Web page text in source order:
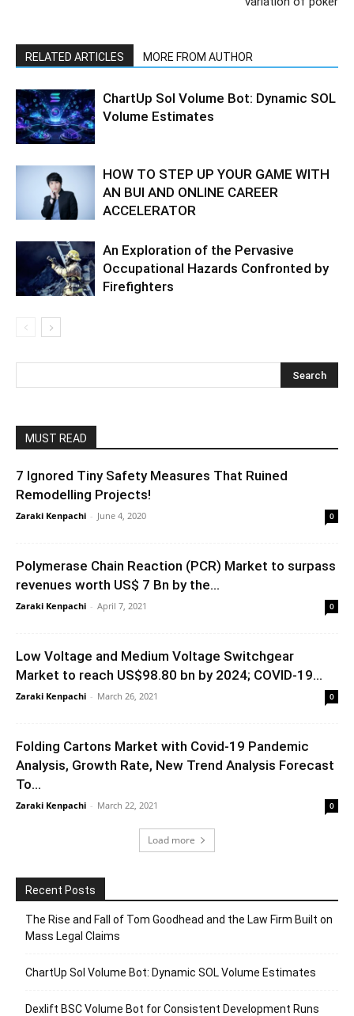
RELATED ARTICLES MORE FROM AUTHOR
ChartUp Sol Volume Bot: Dynamic SOL
Volume Estimates
HOW TO STEP UP YOUR GAME WITH
AN BUI AND ONLINE CAREER
ACCELERATOR
An Exploration of the Pervasive
Occupational Hazards Confronted by
Firefighters
MUST READ
7 Ignored Tiny Safety Measures That Ruined
Remodelling Projects!
Zaraki Kenpachi - June 4, 2020 0
Polymerase Chain Reaction (PCR) Market to surpass
revenues worth US$ 7 Bn by the...
Zaraki Kenpachi - April 7, 2021 0
Low Voltage and Medium Voltage Switchgear
Market to reach US$98.80 bn by 2024; COVID-19...
Zaraki Kenpachi - March 26, 2021 0
Folding Cartons Market with Covid-19 Pandemic
Analysis, Growth Rate, New Trend Analysis Forecast
To...
Zaraki Kenpachi - March 22, 2021 0
Load more
Recent Posts
The Rise and Fall of Tom Goodhead and the Law Firm Built on
Mass Legal Claims
ChartUp Sol Volume Bot: Dynamic SOL Volume Estimates
Dexlift BSC Volume Bot for Consistent Development Runs